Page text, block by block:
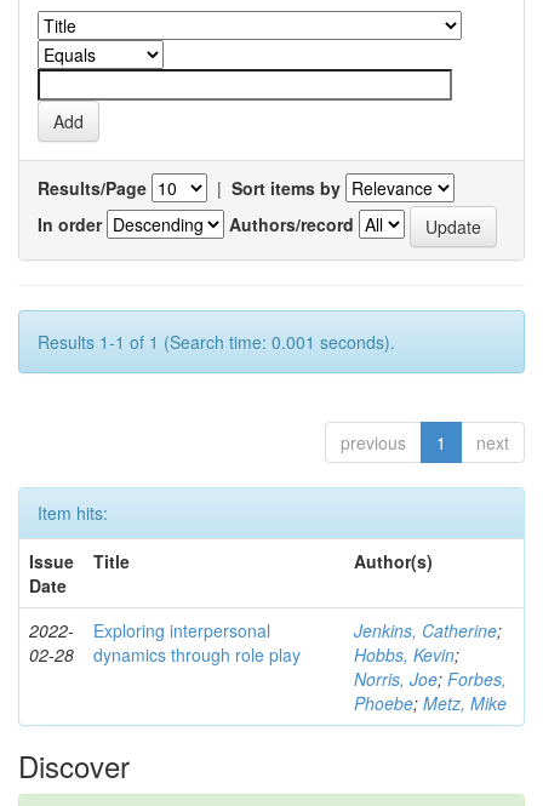
Results/Page | Sort items by
In order
Authors/record
Results 1-1 of 1 (Search time: 0.001 seconds).
previous 1 next
Item hits:
Issue
Date
Title Author(s)
2022-
02-28
Exploring interpersonal
dynamics through role play
Jenkins, Catherine;
Hobbs, Kevin;
Norris, Joe; Forbes,
Phoebe; Metz, Mike
Discover